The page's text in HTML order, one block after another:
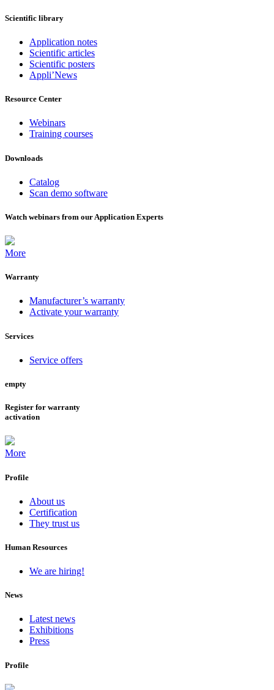
Scientific library
Application notes
Scientific articles
Scientific posters
Appli’News
Resource Center
Webinars
Training courses
Downloads
Catalog
Scan demo software
Watch webinars from our Application Experts
More
Warranty
Manufacturer’s warranty
Activate your warranty
Services
Service offers
empty
Register for warranty
activation
More
Profile
About us
Certification
They trust us
Human Resources
We are hiring!
News
Latest news
Exhibitions
Press
Profile